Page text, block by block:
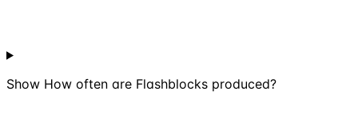
Show How often are Flashblocks produced?